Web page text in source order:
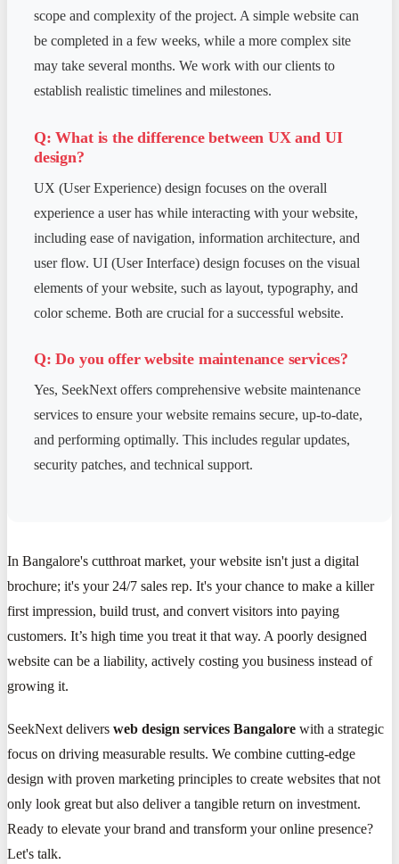
scope and complexity of the project. A simple website can
be completed in a few weeks, while a more complex site
may take several months. We work with our clients to
establish realistic timelines and milestones.
Q: What is the difference between UX and UI
design?
UX (User Experience) design focuses on the overall
experience a user has while interacting with your website,
including ease of navigation, information architecture, and
user flow. UI (User Interface) design focuses on the visual
elements of your website, such as layout, typography, and
color scheme. Both are crucial for a successful website.
Q: Do you offer website maintenance services?
Yes, SeekNext offers comprehensive website maintenance
services to ensure your website remains secure, up-to-date,
and performing optimally. This includes regular updates,
security patches, and technical support.
In Bangalore's cutthroat market, your website isn't just a digital
brochure; it's your 24/7 sales rep. It's your chance to make a killer
first impression, build trust, and convert visitors into paying
customers. It’s high time you treat it that way. A poorly designed
website can be a liability, actively costing you business instead of
growing it.
SeekNext delivers web design services Bangalore with a strategic
focus on driving measurable results. We combine cutting-edge
design with proven marketing principles to create websites that not
only look great but also deliver a tangible return on investment.
Ready to elevate your brand and transform your online presence?
Let's talk.